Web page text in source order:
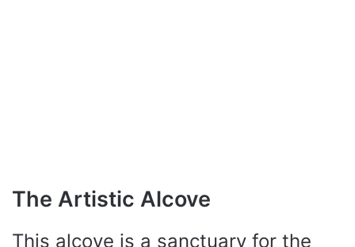
The Artistic Alcove
This alcove is a sanctuary for the